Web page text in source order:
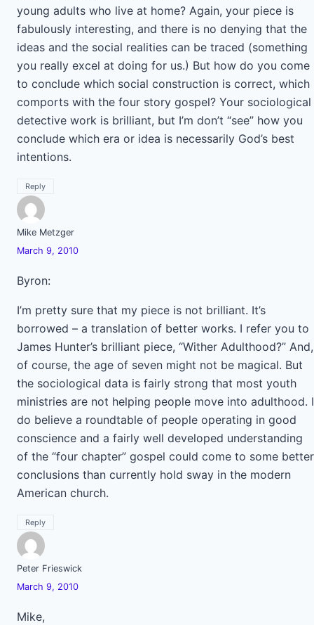
young adults who live at home? Again, your piece is
fabulously interesting, and there is no denying that the
ideas and the social realities can be traced (something
you really excel at doing for us.) But how do you come
to conclude which social construction is correct, which
comports with the four story gospel? Your sociological
detective work is brilliant, but I’m don’t “see” how you
conclude which era or idea is necessarily God’s best
intentions.
Reply
Mike Metzger
March 9, 2010
Byron:
I’m pretty sure that my piece is not brilliant. It’s
borrowed – a translation of better works. I refer you to
James Hunter’s brilliant piece, “Wither Adulthood?” And,
of course, the age of seven might not be magical. But
the sociological data is fairly strong that most youth
ministries are not helping people move into adulthood. I
do believe a roundtable of people operating in good
conscience and a fairly well developed understanding
of the “four chapter” gospel could come to some better
conclusions than currently hold sway in the modern
American church.
Reply
Peter Frieswick
March 9, 2010
Mike,